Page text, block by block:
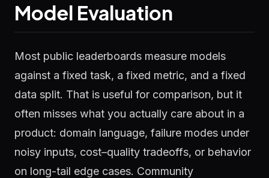
Model Evaluation
Most public leaderboards measure models
against a fixed task, a fixed metric, and a fixed
data split. That is useful for comparison, but it
often misses what you actually care about in a
product: domain language, failure modes under
noisy inputs, cost–quality tradeoffs, or behavior
on long-tail edge cases. Community